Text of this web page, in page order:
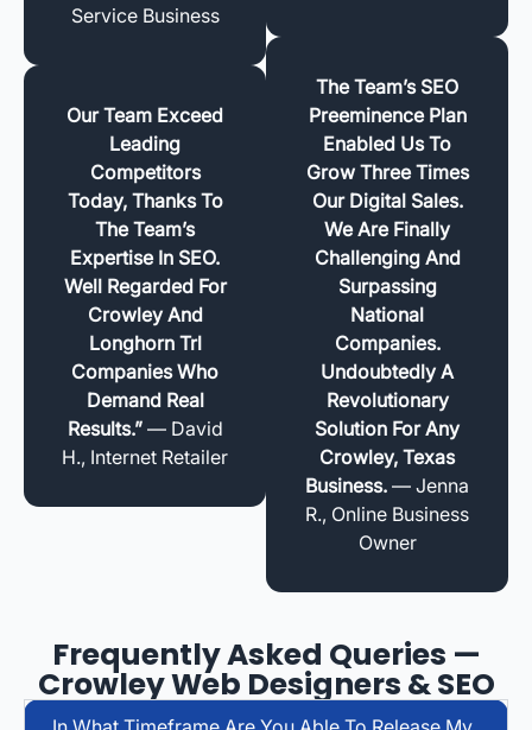
Service Business
Our Team Exceed
Leading
Competitors
Today, Thanks To
The Team’s
Expertise In SEO.
Well Regarded For
Crowley And
Longhorn Trl
Companies Who
Demand Real
Results.”— David
H., Internet Retailer
The Team’s SEO
Preeminence Plan
Enabled Us To
Grow Three Times
Our Digital Sales.
We Are Finally
Challenging And
Surpassing
National
Companies.
Undoubtedly A
Revolutionary
Solution For Any
Crowley, Texas
Business. — Jenna
R., Online Business
Owner
Frequently Asked Queries —
Crowley Web Designers & SEO